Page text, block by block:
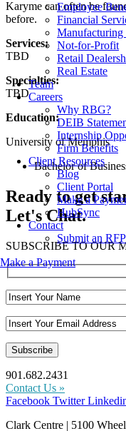
Employee
Financial
Not-for-Profit
Retail
Real Estate
Team
Careers
Why RBG?
DEIB
Internship
Firm Benefits
Client Resources
Blog
Client Portal
Make a
HubSync
Contact
Submit an RFP
Make a Payment
Karyme can often be
before.
Services:
TBD
Specialties:
TBD
Education:
University of Memphis
Bachelor of
Ready to get
Let's Chat.
SUBSCRIBE TO OUR
901.682.2431
Contact Us »
Facebook Twitter
Clark Centre | 5100